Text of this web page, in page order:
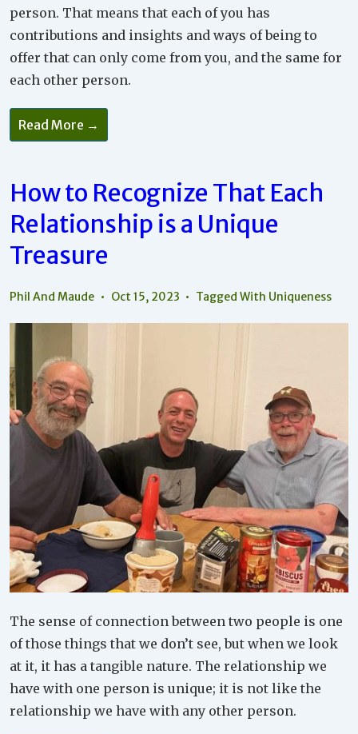
person. That means that each of you has
contributions and insights and ways of being to
offer that can only come from you, and the same for
each other person.
Read More →
How to Recognize That Each
Relationship is a Unique
Treasure
Phil And Maude Oct 15, 2023 Tagged With Uniqueness
The sense of connection between two people is one
of those things that we don’t see, but when we look
at it, it has a tangible nature. The relationship we
have with one person is unique; it is not like the
relationship we have with any other person.